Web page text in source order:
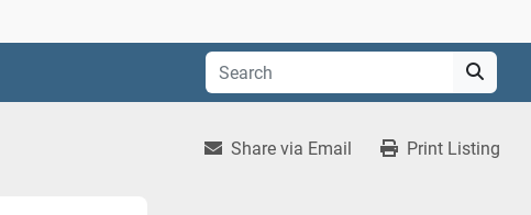
Share via Email Print Listing